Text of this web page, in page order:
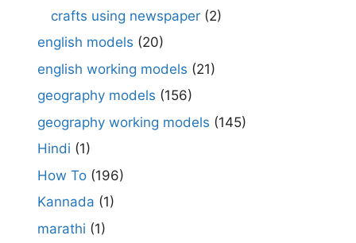
crafts using newspaper (2)
english models (20)
english working models (21)
geography models (156)
geography working models (145)
Hindi (1)
How To (196)
Kannada (1)
marathi (1)